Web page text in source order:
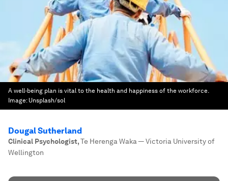
A well-being plan is vital to the health and happiness of the workforce.
Image: Unsplash/sol
Dougal Sutherland
Clinical Psychologist,Te Herenga Waka — Victoria University of
Wellington